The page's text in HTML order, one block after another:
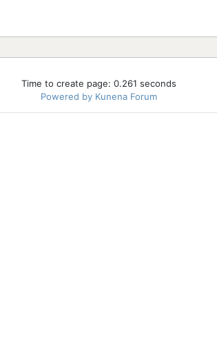
Time to create page: 0.261 seconds
Powered by Kunena Forum